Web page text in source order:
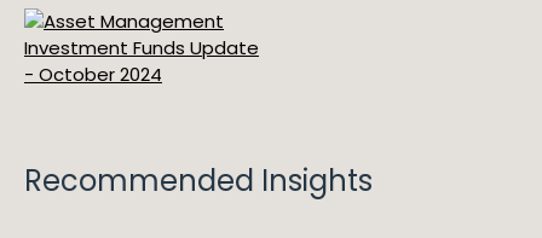
Recommended Insights